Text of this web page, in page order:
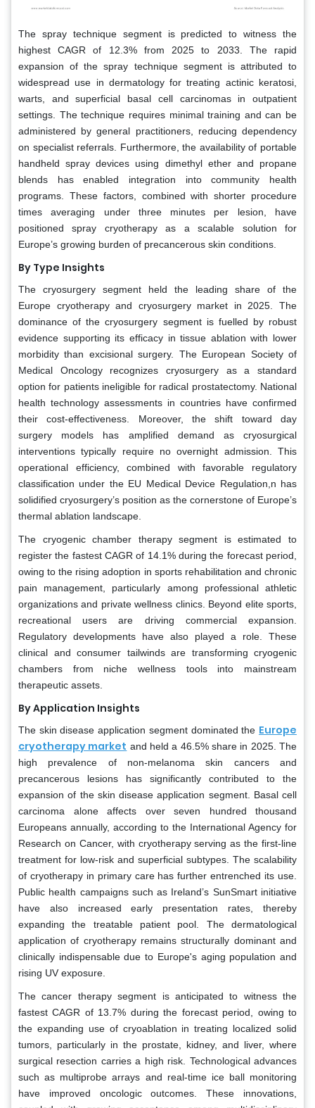
The spray technique segment is predicted to witness the
highest CAGR of 12.3% from 2025 to 2033. The rapid
expansion of the spray technique segment is attributed to
widespread use in dermatology for treating actinic keratosi,
warts, and superficial basal cell carcinomas in outpatient
settings. The technique requires minimal training and can be
administered by general practitioners, reducing dependency
on specialist referrals. Furthermore, the availability of portable
handheld spray devices using dimethyl ether and propane
blends has enabled integration into community health
programs. These factors, combined with shorter procedure
times averaging under three minutes per lesion, have
positioned spray cryotherapy as a scalable solution for
Europe’s growing burden of precancerous skin conditions.
By Type Insights
The cryosurgery segment held the leading share of the
Europe cryotherapy and cryosurgery market in 2025. The
dominance of the cryosurgery segment is fuelled by robust
evidence supporting its efficacy in tissue ablation with lower
morbidity than excisional surgery. The European Society of
Medical Oncology recognizes cryosurgery as a standard
option for patients ineligible for radical prostatectomy. National
health technology assessments in countries have confirmed
their cost-effectiveness. Moreover, the shift toward day
surgery models has amplified demand as cryosurgical
interventions typically require no overnight admission. This
operational efficiency, combined with favorable regulatory
classification under the EU Medical Device Regulation,n has
solidified cryosurgery’s position as the cornerstone of Europe’s
thermal ablation landscape.
The cryogenic chamber therapy segment is estimated to
register the fastest CAGR of 14.1% during the forecast period,
owing to the rising adoption in sports rehabilitation and chronic
pain management, particularly among professional athletic
organizations and private wellness clinics. Beyond elite sports,
recreational users are driving commercial expansion.
Regulatory developments have also played a role. These
clinical and consumer tailwinds are transforming cryogenic
chambers from niche wellness tools into mainstream
therapeutic assets.
By Application Insights
The skin disease application segment dominated the Europe
cryotherapy market and held a 46.5% share in 2025. The
high prevalence of non-melanoma skin cancers and
precancerous lesions has significantly contributed to the
expansion of the skin disease application segment. Basal cell
carcinoma alone affects over seven hundred thousand
Europeans annually, according to the International Agency for
Research on Cancer, with cryotherapy serving as the first-line
treatment for low-risk and superficial subtypes. The scalability
of cryotherapy in primary care has further entrenched its use.
Public health campaigns such as Ireland’s SunSmart initiative
have also increased early presentation rates, thereby
expanding the treatable patient pool. The dermatological
application of cryotherapy remains structurally dominant and
clinically indispensable due to Europe's aging population and
rising UV exposure.
The cancer therapy segment is anticipated to witness the
fastest CAGR of 13.7% during the forecast period, owing to
the expanding use of cryoablation in treating localized solid
tumors, particularly in the prostate, kidney, and liver, where
surgical resection carries a high risk. Technological advances
such as multiprobe arrays and real-time ice ball monitoring
have improved oncologic outcomes. These innovations,